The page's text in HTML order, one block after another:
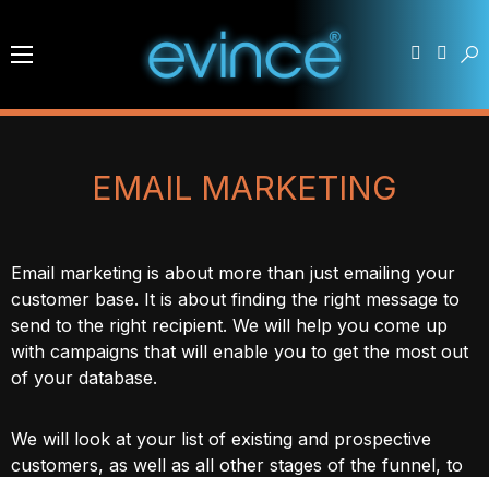
EMAIL MARKETING
Email marketing is about more than just emailing your
customer base. It is about finding the right message to
send to the right recipient. We will help you come up
with campaigns that will enable you to get the most out
of your database.
We will look at your list of existing and prospective
customers, as well as all other stages of the funnel, to